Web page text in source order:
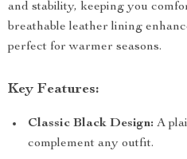
and stability, keeping you
breathable leather lining
perfect for warmer seasons.
Key Features:
Classic Black Design: A
complement any outfit.